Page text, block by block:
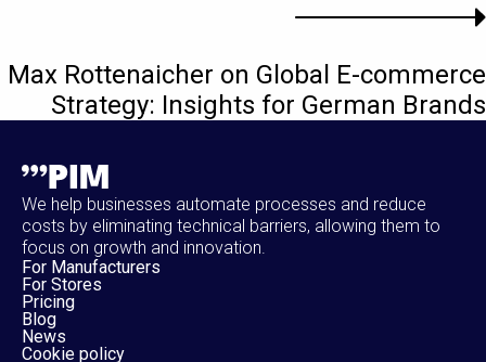
Max Rottenaicher on Global E-commerce
Strategy: Insights for German Brands
We help businesses automate processes and reduce
costs by eliminating technical barriers, allowing them to
focus on growth and innovation.
For Manufacturers
For Stores
Pricing
Blog
News
Cookie policy